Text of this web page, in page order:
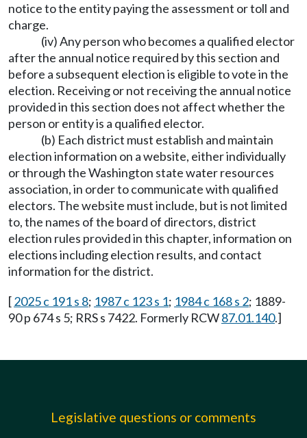
notice to the entity paying the assessment or toll and
charge.
(iv) Any person who becomes a qualified elector
after the annual notice required by this section and
before a subsequent election is eligible to vote in the
election. Receiving or not receiving the annual notice
provided in this section does not affect whether the
person or entity is a qualified elector.
(b) Each district must establish and maintain
election information on a website, either individually
or through the Washington state water resources
association, in order to communicate with qualified
electors. The website must include, but is not limited
to, the names of the board of directors, district
election rules provided in this chapter, information on
elections including election results, and contact
information for the district.
[2025 c 191 s 8; 1987 c 123 s 1; 1984 c 168 s 2; 1889-
90 p 674 s 5; RRS s 7422. Formerly RCW87.01.140.]
Legislative questions or comments